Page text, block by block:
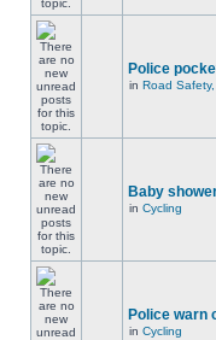
Police
in Road
Baby
in Cycling
Police warn
in Cycling